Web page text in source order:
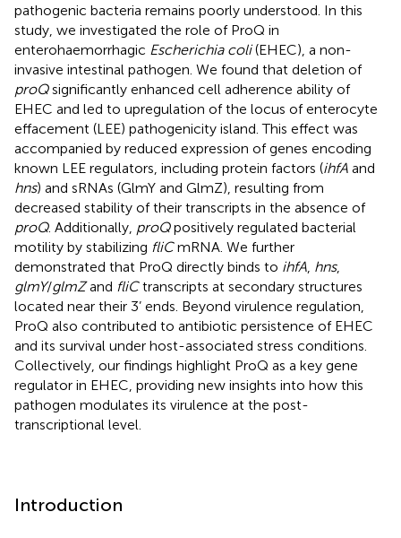
pathogenic bacteria remains poorly understood. In this
study, we investigated the role of ProQ in
enterohaemorrhagic Escherichia coli(EHEC), a non-
invasive intestinal pathogen. We found that deletion of
proQsignificantly enhanced cell adherence ability of
EHEC and led to upregulation of the locus of enterocyte
effacement (LEE) pathogenicity island. This effect was
accompanied by reduced expression of genes encoding
known LEE regulators, including protein factors (ihfA and
hns) and sRNAs (GlmY and GlmZ), resulting from
decreased stability of their transcripts in the absence of
proQ. Additionally, proQpositively regulated bacterial
motility by stabilizing fliCmRNA. We further
demonstrated that ProQ directly binds to ihfA hns,
glmY/glmZand fliCtranscripts at secondary structures
located near their 3’ ends. Beyond virulence regulation,
ProQ also contributed to antibiotic persistence of EHEC
and its survival under host-associated stress conditions.
Collectively, our findings highlight ProQ as a key gene
regulator in EHEC, providing new insights into how this
pathogen modulates its virulence at the post-
transcriptional level.
Introduction